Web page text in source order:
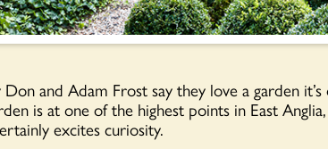
and Adam Frost say they love a garden
is at one of the highest points in East
excites curiosity.